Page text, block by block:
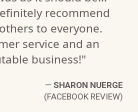
recommend
to everyone.
service and an
business!"
— SHARON NUERGE
(FACEBOOK REVIEW)